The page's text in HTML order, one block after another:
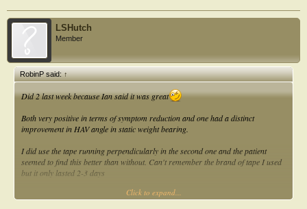
LSHutch
Member
RobinP said:↑
Did 2 last week because Ian said it was great
Both very positive in terms of symptom reduction and one had a distinct
improvement in HAV angle in static weight bearing.
I did use the tape running perpendicularly in the second one and the patient
seemed to find this better than without. Can't remember the brand of tape I used
but it only lasted 2-3 days
If I'm honest, I sort of wished they hadn't worked and I could stay doing things
Click to expand...